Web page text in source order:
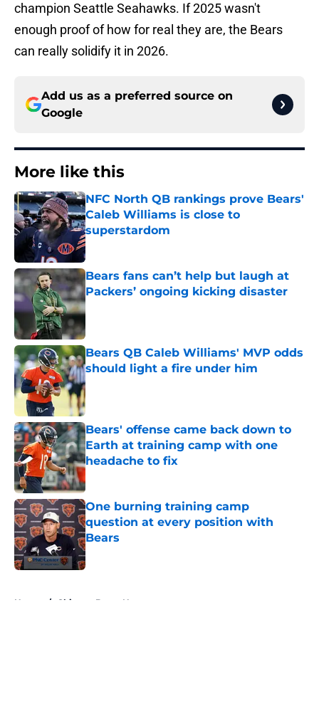
champion Seattle Seahawks. If 2025 wasn't
enough proof of how for real they are, the Bears
can really solidify it in 2026.
Add us as a preferred source on
Google
More like this
NFC North QB rankings prove Bears'
Caleb Williams is close to
superstardom
Published by on Invalid Date
Bears fans can’t help but laugh at
Packers’ ongoing kicking disaster
Published by on Invalid Date
Bears QB Caleb Williams' MVP odds
should light a fire under him
Published by on Invalid Date
Bears' offense came back down to
Earth at training camp with one
headache to fix
One burning training camp
question at every position with
Bears
Published by on Invalid Date
Home / Chicago Bears News